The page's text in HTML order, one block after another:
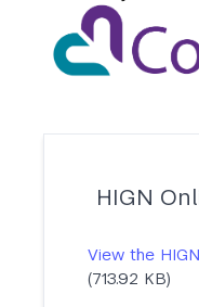
HIGN
View the
(713.92 KB)